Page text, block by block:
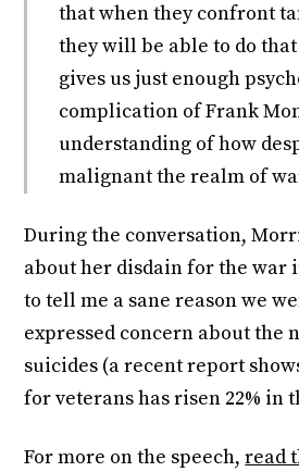
that when they confront
they will be able to do
gives us just enough
complication of Frank
understanding of how
malignant the realm of
During the conversation,
about her disdain for the war
to tell me a sane reason we
expressed concern about the
suicides (a recent report
for veterans has risen 22% in
For more on the speech,read